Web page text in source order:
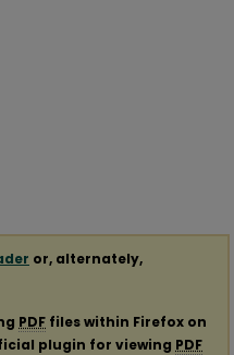
or, alternately,
PDF files within Firefox on
plugin for viewing PDF